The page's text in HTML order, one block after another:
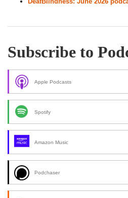
Subscribe to
Apple Podcasts
Spotify
Amazon Music
Podchaser